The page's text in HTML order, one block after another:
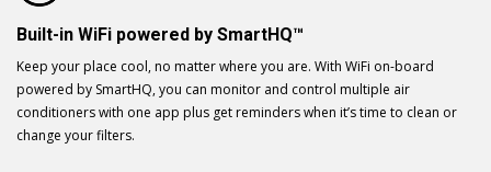
Built-in WiFi powered by SmartHQ™
Keep your place cool, no matter where you are. With WiFi on-board
powered by SmartHQ, you can monitor and control multiple air
conditioners with one app plus get reminders when it’s time to clean or
change your filters.